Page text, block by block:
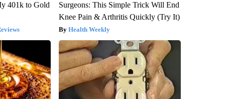
401k to Gold
Surgeons: This Simple Trick Will End
Knee Pain & Arthritis Quickly (Try It)
Health Weekly